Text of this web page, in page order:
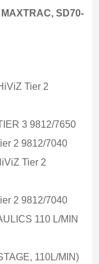
SD70-
Tier 2
3 9812/7650
2 9812/7040
Tier 2
2 9812/7040
110 L/MIN
110L/MIN)